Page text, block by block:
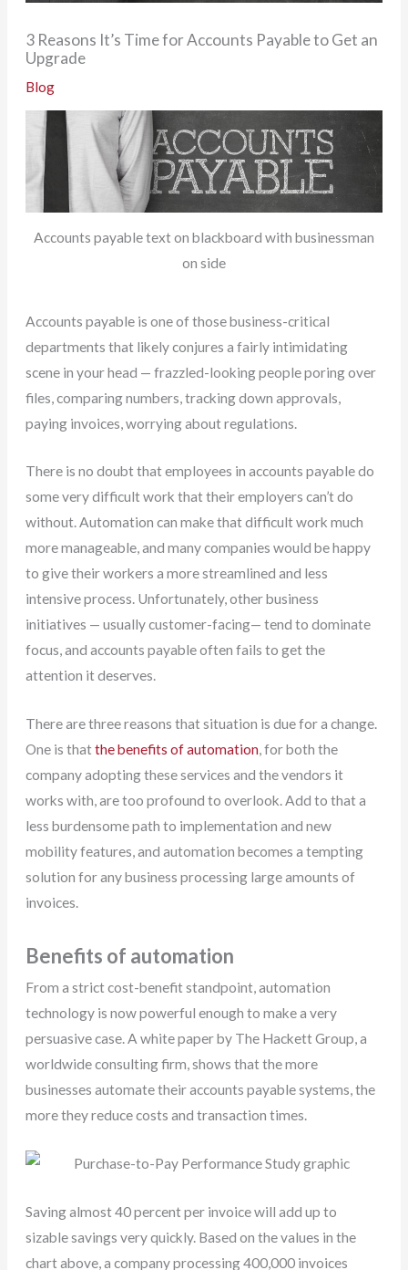
3 Reasons It’s Time for Accounts Payable to Get an
Upgrade
Blog
Accounts payable text on blackboard with businessman
on side
Accounts payable is one of those business-critical
departments that likely conjures a fairly intimidating
scene in your head — frazzled-looking people poring over
files, comparing numbers, tracking down approvals,
paying invoices, worrying about regulations.
There is no doubt that employees in accounts payable do
some very difficult work that their employers can’t do
without. Automation can make that difficult work much
more manageable, and many companies would be happy
to give their workers a more streamlined and less
intensive process. Unfortunately, other business
initiatives — usually customer-facing— tend to dominate
focus, and accounts payable often fails to get the
attention it deserves.
There are three reasons that situation is due for a change.
One is thatthe benefits of automation, for both the
company adopting these services and the vendors it
works with, are too profound to overlook. Add to that a
less burdensome path to implementation and new
mobility features, and automation becomes a tempting
solution for any business processing large amounts of
invoices.
Benefits of automation
From a strict cost-benefit standpoint, automation
technology is now powerful enough to make a very
persuasive case. A white paper by The Hackett Group, a
worldwide consulting firm, shows that the more
businesses automate their accounts payable systems, the
more they reduce costs and transaction times.
Saving almost 40 percent per invoice will add up to
sizable savings very quickly. Based on the values in the
chart above, a company processing 400,000 invoices